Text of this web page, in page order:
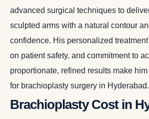
advanced surgical techniques to
sculpted arms with a natural contour
confidence. His personalized
on patient safety, and commitment to
proportionate, refined results make
for brachioplasty surgery in Hyderabad.
Brachioplasty Cost in